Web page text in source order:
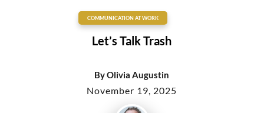
COMMUNICATION AT WORK
Let’s Talk Trash
ByOlivia Augustin
November 19, 2025